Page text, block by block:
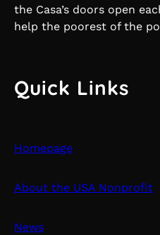
the Casa’s doors open
help the poorest of the
Quick Links
Homepage
About the USA Nonprofit
News